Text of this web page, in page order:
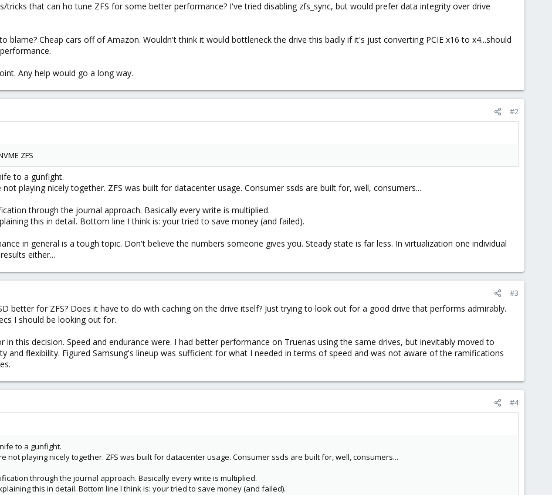
tricks that can ho tune ZFS for some better performance? I've tried disabling zfs_sync, but would prefer data integrity over drive
blame? Cheap cars off of Amazon. Wouldn't think it would bottleneck the drive this badly if it's just converting PCIE x16 to x4...should
Any help would go a long way.
#2
ZFS
to a gunfight.
playing nicely together. ZFS was built for datacenter usage. Consumer ssds are built for, well, consumers...
through the journal approach. Basically every write is multiplied.
this in detail. Bottom line I think is: your tried to save money (and failed).
in general is a tough topic. Don't believe the numbers someone gives you. Steady state is far less. In virtualization one individual
either...
#3
better for ZFS? Does it have to do with caching on the drive itself? Just trying to look out for a good drive that performs admirably.
I should be looking out for.
in this decision. Speed and endurance were. I had better performance on Truenas using the same drives, but inevitably moved to
and flexibility. Figured Samsung's lineup was sufficient for what I needed in terms of speed and was not aware of the ramifications
#4
to a gunfight.
not playing nicely together. ZFS was built for datacenter usage. Consumer ssds are built for, well, consumers...
through the journal approach. Basically every write is multiplied.
this in detail. Bottom line I think is: your tried to save money (and failed).